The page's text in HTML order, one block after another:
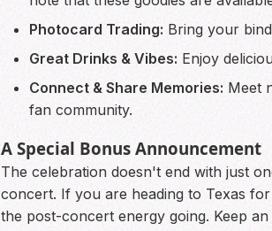
Photocard Trading: Bring your
Great Drinks & Vibes: Enjoy
Connect & Share Memories: Meet
fan community.
A Special Bonus Announcement
The celebration doesn't end with just
concert. If you are heading to Texas
the post-concert energy going. Keep